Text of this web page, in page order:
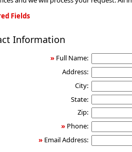
Fields
Information
» Full Name:
Address:
City:
State:
Zip:
» Phone:
» Email Address: